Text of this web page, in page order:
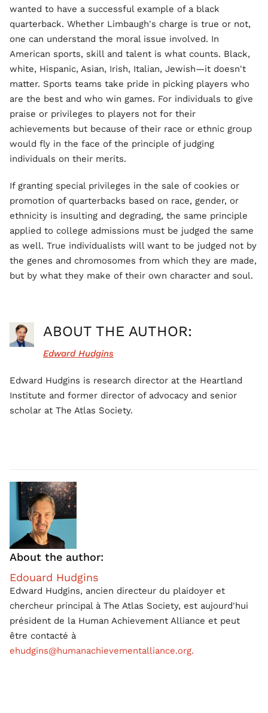
wanted to have a successful example of a black
quarterback. Whether Limbaugh's charge is true or not,
one can understand the moral issue involved. In
American sports, skill and talent is what counts. Black,
white, Hispanic, Asian, Irish, Italian, Jewish—it doesn't
matter. Sports teams take pride in picking players who
are the best and who win games. For individuals to give
praise or privileges to players not for their
achievements but because of their race or ethnic group
would fly in the face of the principle of judging
individuals on their merits.
If granting special privileges in the sale of cookies or
promotion of quarterbacks based on race, gender, or
ethnicity is insulting and degrading, the same principle
applied to college admissions must be judged the same
as well. True individualists will want to be judged not by
the genes and chromosomes from which they are made,
but by what they make of their own character and soul.
ABOUT THE AUTHOR:
Edward Hudgins
Edward Hudgins is research director at the Heartland
Institute and former director of advocacy and senior
scholar at The Atlas Society.
About the author:
Edouard Hudgins
Edward Hudgins, ancien directeur du plaidoyer et
chercheur principal à The Atlas Society, est aujourd'hui
président de la Human Achievement Alliance et peut
être contacté à
ehudgins@humanachievementalliance.org.